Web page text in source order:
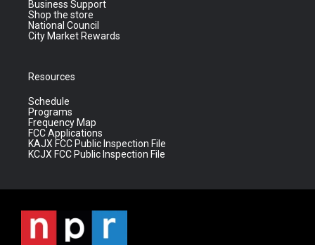
Business Support
Shop the store
National Council
City Market Rewards
Resources
Schedule
Programs
Frequency Map
FCC Applications
KAJX FCC Public Inspection File
KCJX FCC Public Inspection File